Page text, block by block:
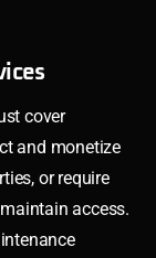
cover
and monetize
or require
access.